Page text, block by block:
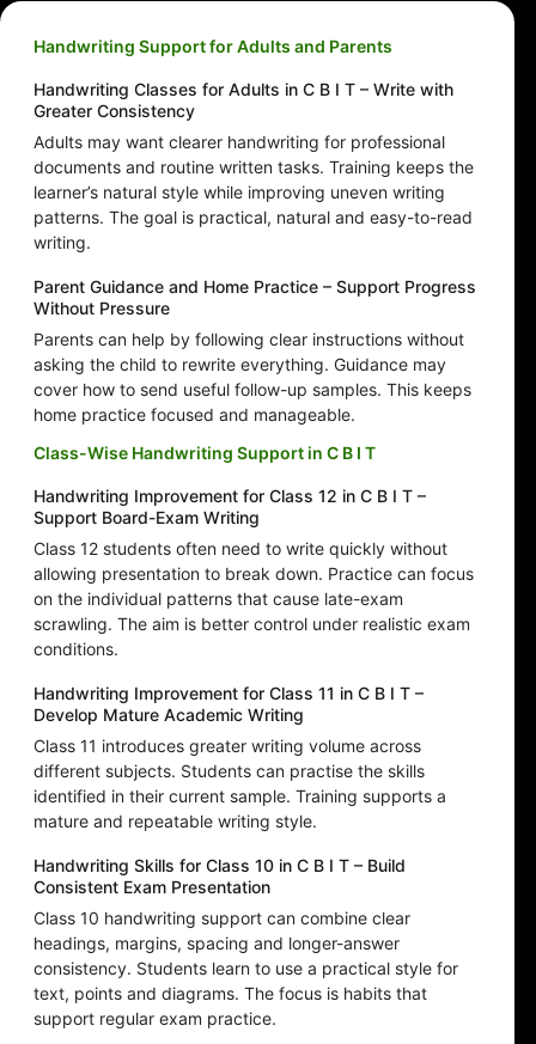
Handwriting Support for Adults and Parents
Handwriting Classes for Adults in C B I T – Write with
Greater Consistency
Adults may want clearer handwriting for professional
documents and routine written tasks. Training keeps the
learner’s natural style while improving uneven writing
patterns. The goal is practical, natural and easy-to-read
writing.
Parent Guidance and Home Practice – Support Progress
Without Pressure
Parents can help by following clear instructions without
asking the child to rewrite everything. Guidance may
cover how to send useful follow-up samples. This keeps
home practice focused and manageable.
Class-Wise Handwriting Support in C B I T
Handwriting Improvement for Class 12 in C B I T –
Support Board-Exam Writing
Class 12 students often need to write quickly without
allowing presentation to break down. Practice can focus
on the individual patterns that cause late-exam
scrawling. The aim is better control under realistic exam
conditions.
Handwriting Improvement for Class 11 in C B I T –
Develop Mature Academic Writing
Class 11 introduces greater writing volume across
different subjects. Students can practise the skills
identified in their current sample. Training supports a
mature and repeatable writing style.
Handwriting Skills for Class 10 in C B I T – Build
Consistent Exam Presentation
Class 10 handwriting support can combine clear
headings, margins, spacing and longer-answer
consistency. Students learn to use a practical style for
text, points and diagrams. The focus is habits that
support regular exam practice.